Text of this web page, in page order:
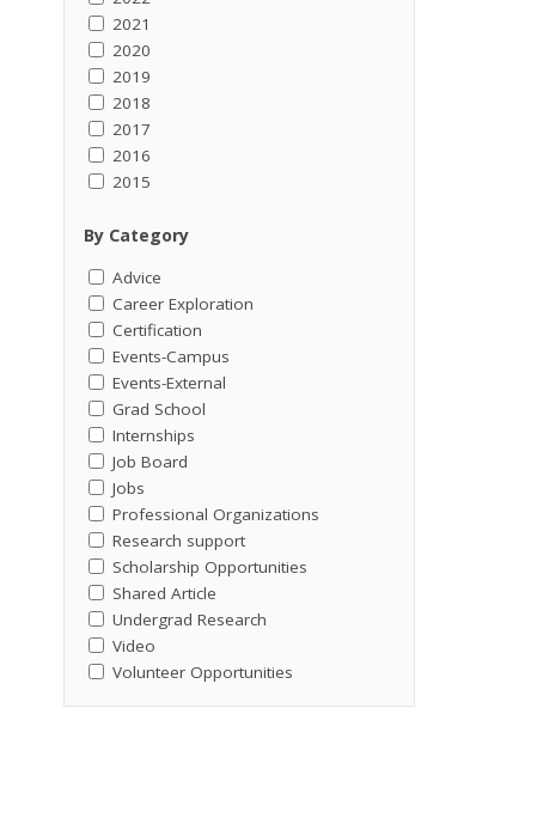
2021
2020
2019
2018
2017
2016
2015
By Category
Advice
Career Exploration
Certification
Events-Campus
Events-External
Grad School
Internships
Job Board
Jobs
Professional Organizations
Research support
Scholarship Opportunities
Shared Article
Undergrad Research
Video
Volunteer Opportunities